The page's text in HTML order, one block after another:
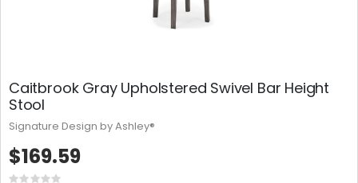
Caitbrook Gray Upholstered Swivel Bar Height
Stool
$169.59
Signature Design by Ashley®